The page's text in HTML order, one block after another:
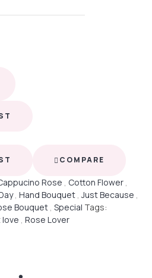
COMPARE
Rose Cotton Flower
, Hand Bouquet ,Just Because
Bouquet Special Tags:
Rose Lover